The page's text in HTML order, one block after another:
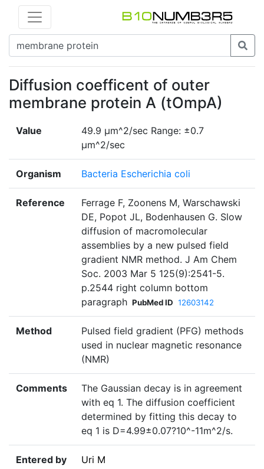
Diffusion coefficent of outer
membrane protein A (tOmpA)
Value
49.9 μm^2/sec Range: ±0.7
μm^2/sec
Organism Bacteria Escherichia coli
Reference
Ferrage F, Zoonens M, Warschawski
DE, Popot JL, Bodenhausen G. Slow
diffusion of macromolecular
assemblies by a new pulsed field
gradient NMR method. J Am Chem
Soc. 2003 Mar 5 125(9):2541-5.
p.2544 right column bottom
paragraph PubMed ID 12603142
Method
Pulsed field gradient (PFG) methods
used in nuclear magnetic resonance
(NMR)
Comments
The Gaussian decay is in agreement
with eq 1. The diffusion coefficient
determined by fitting this decay to
eq 1 is D=4.99±0.07?10^-11m^2/s.
Entered by Uri M